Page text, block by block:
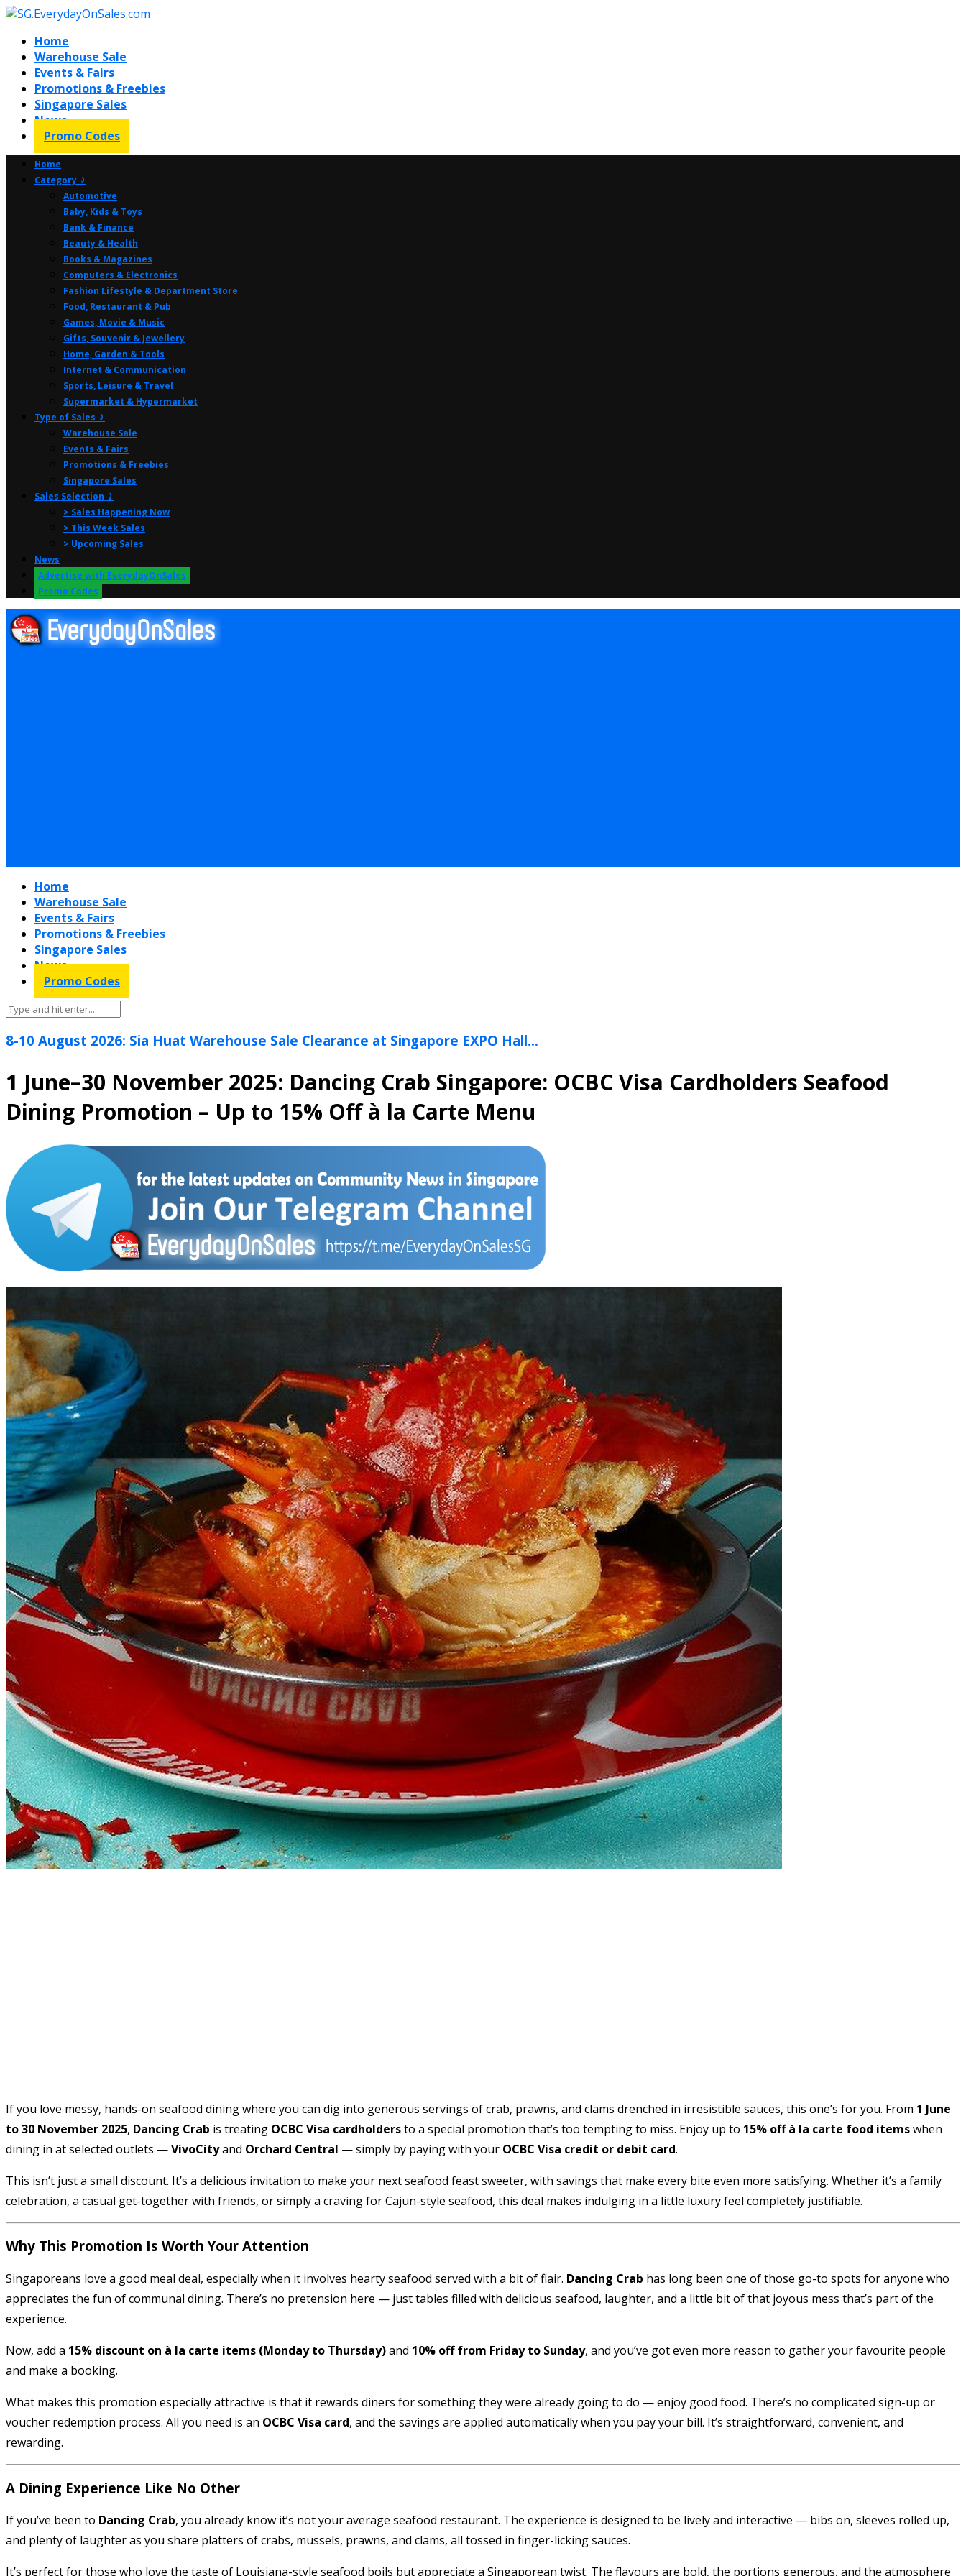
Home
Warehouse Sale
Events & Fairs
Promotions & Freebies
Singapore Sales
News
Promo Codes
Home
Category ⤸
Automotive
Baby, Kids & Toys
Bank & Finance
Beauty & Health
Books & Magazines
Computers & Electronics
Fashion Lifestyle & Department Store
Food, Restaurant & Pub
Games, Movie & Music
Gifts, Souvenir & Jewellery
Home, Garden & Tools
Internet & Communication
Sports, Leisure & Travel
Supermarket & Hypermarket
Type of Sales ⤸
Warehouse Sale
Events & Fairs
Promotions & Freebies
Singapore Sales
Sales Selection ⤸
> Sales Happening Now
> This Week Sales
> Upcoming Sales
News
Advertise with EverydayOnSales
Promo Codes
Home
Warehouse Sale
Events & Fairs
Promotions & Freebies
Singapore Sales
News
Promo Codes
8-10 August 2026: Sia Huat Warehouse Sale Clearance at Singapore EXPO Hall...
1 June–30 November 2025: Dancing Crab Singapore: OCBC Visa Cardholders Seafood
Dining Promotion – Up to 15% Off à la Carte Menu
If you love messy, hands-on seafood dining where you can dig into generous servings of crab, prawns, and clams drenched in irresistible sauces, this one’s for you. From 1 June
to 30 November 2025, Dancing Crab is treating OCBC Visa cardholdersto a special promotion that’s too tempting to miss. Enjoy up to 15% off à la carte food itemswhen
dining in at selected outlets —VivoCityand Orchard Central — simply by paying with your OCBC Visa credit or debit card.
This isn’t just a small discount. It’s a delicious invitation to make your next seafood feast sweeter, with savings that make every bite even more satisfying. Whether it’s a family
celebration, a casual get-together with friends, or simply a craving for Cajun-style seafood, this deal makes indulging in a little luxury feel completely justifiable.
Why This Promotion Is Worth Your Attention
Singaporeans love a good meal deal, especially when it involves hearty seafood served with a bit of flair. Dancing Crab has long been one of those go-to spots for anyone who
appreciates the fun of communal dining. There’s no pretension here — just tables filled with delicious seafood, laughter, and a little bit of that joyous mess that’s part of the
experience.
Now, add a 15% discount on à la carte items (Monday to Thursday)and 10% off from Friday to Sunday, and you’ve got even more reason to gather your favourite people
and make a booking.
What makes this promotion especially attractive is that it rewards diners for something they were already going to do — enjoy good food. There’s no complicated sign-up or
voucher redemption process. All you need is an OCBC Visa card, and the savings are applied automatically when you pay your bill. It’s straightforward, convenient, and
rewarding.
A Dining Experience Like No Other
If you’ve been to Dancing Crab, you already know it’s not your average seafood restaurant. The experience is designed to be lively and interactive — bibs on, sleeves rolled up,
and plenty of laughter as you share platters of crabs, mussels, prawns, and clams, all tossed in finger-licking sauces.
It’s perfect for those who love the taste of Louisiana-style seafood boils but appreciate a Singaporean twist. The flavours are bold, the portions generous, and the atmosphere